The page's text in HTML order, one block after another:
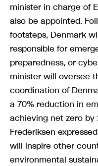
minister in charge of
also be appointed.
footsteps, Denmark
responsible for
preparedness, or
minister will oversee
coordination of
a 70% reduction in
achieving net zero
Frederiksen
will inspire other
environmental